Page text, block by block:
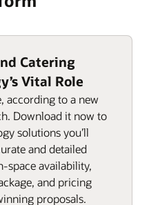
Catering
Vital Role
according to a new
Download it now to
solutions you’ll
and detailed
space availability,
and pricing
proposals.